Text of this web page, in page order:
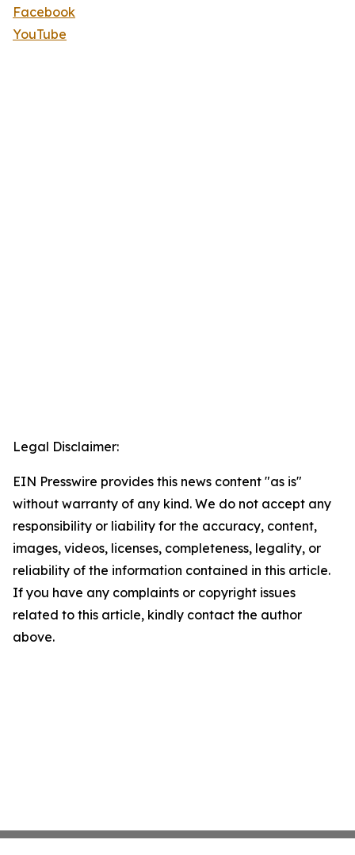
Facebook
YouTube
Legal Disclaimer:
EIN Presswire provides this news content "as is"
without warranty of any kind. We do not accept any
responsibility or liability for the accuracy, content,
images, videos, licenses, completeness, legality, or
reliability of the information contained in this article.
If you have any complaints or copyright issues
related to this article, kindly contact the author
above.